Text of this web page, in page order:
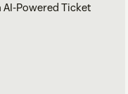
Powered Ticket